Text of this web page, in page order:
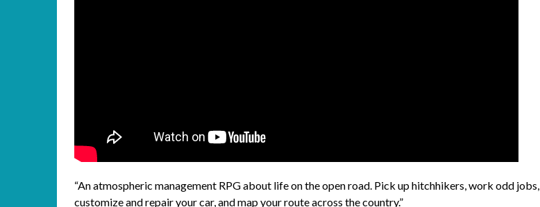
“An atmospheric management RPG about life on the open road. Pick up hitchhikers, work odd jobs,
customize and repair your car, and map your route across the country.”